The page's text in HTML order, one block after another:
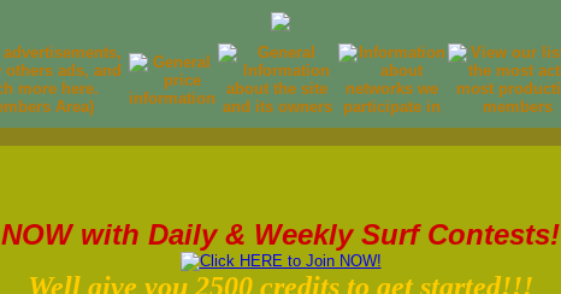
NOW with Daily & Weekly Surf Contests!
Well give you 2500 credits to get started!!!